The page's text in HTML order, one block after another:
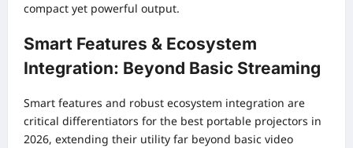
compact yet powerful output.
Smart Features & Ecosystem
Integration: Beyond Basic Streaming
Smart features and robust ecosystem integration are
critical differentiators for the best portable projectors in
2026, extending their utility far beyond basic video